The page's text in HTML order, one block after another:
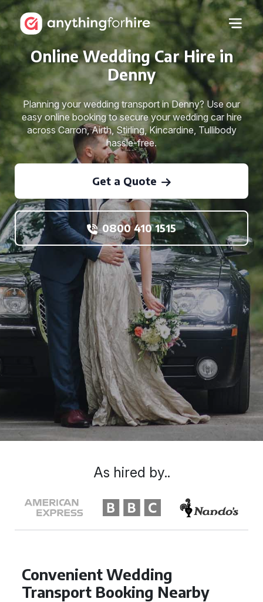
Online Wedding Car Hire in
Denny
Planning your wedding transport in Denny? Use our
easy online booking to secure your wedding car hire
across Carron, Airth, Stirling, Kincardine, Tullibody
hassle-free.
Get a Quote
0800 410 1515
Convenient Wedding
Transport Booking Nearby
As hired by..